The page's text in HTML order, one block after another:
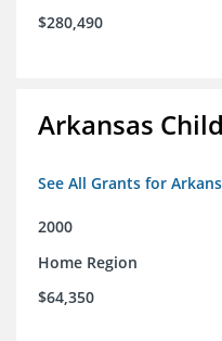
$280,490
Arkansas
See All Grants for
2000
Home Region
$64,350